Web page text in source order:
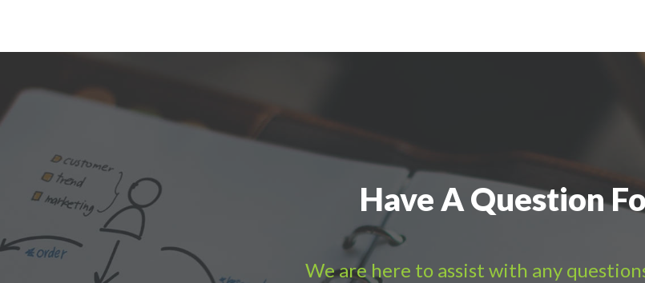
Have A Question
We are here to assist with any